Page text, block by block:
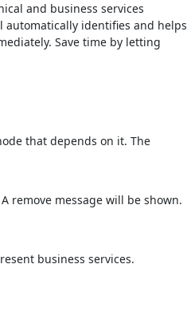
and business services
automatically identifies and helps
Save time by letting
that depends on it. The
remove message will be shown.
business services.